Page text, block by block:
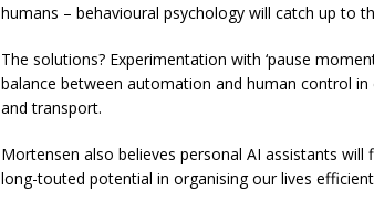
humans – behavioural psychology will catch up to
The solutions? Experimentation with ‘pause
balance between automation and human control
and transport.
Mortensen also believes personal AI assistants
long-touted potential in organising our lives